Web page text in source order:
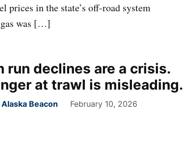
prices in the state’s off-road system
was […]
run declines are a crisis.
at trawl is misleading.
Beacon February 10, 2026